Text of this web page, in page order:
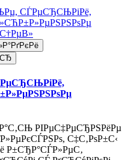
РІРµС‡РµСЂРЅРёРµ
С‡С‚РѕР±С‹
Р±СЂР°СЃР»РµС‚